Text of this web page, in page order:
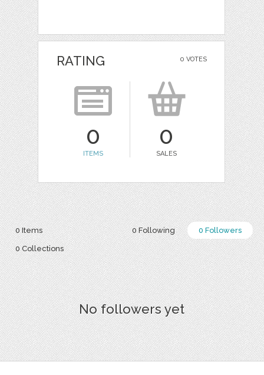
0 VOTES
RATING
0
ITEMS
0
SALES
0 Following 0 Followers
0 Items
0 Collections
No followers yet